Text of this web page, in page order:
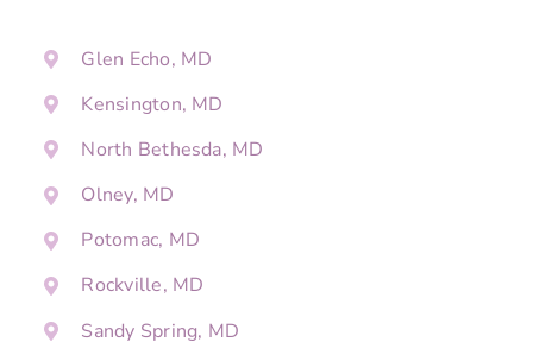
Glen Echo, MD
Kensington, MD
North Bethesda, MD
Olney, MD
Potomac, MD
Rockville, MD
Sandy Spring, MD